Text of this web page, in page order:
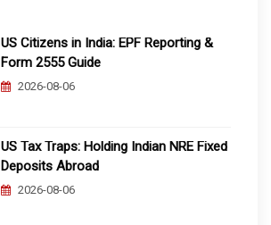
US Citizens in India: EPF Reporting &
Form 2555 Guide
2026-08-06
US Tax Traps: Holding Indian NRE Fixed
Deposits Abroad
2026-08-06